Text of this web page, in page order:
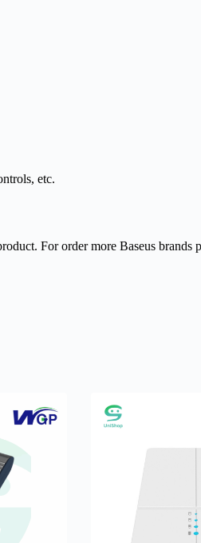
etc.
For order more Baseus brands